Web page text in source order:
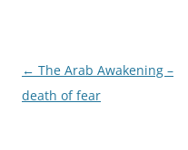
Post
navigation
← The Arab Awakening –
death of fear